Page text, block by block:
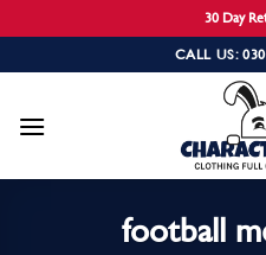
30 Day
to
CALL US:
football